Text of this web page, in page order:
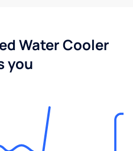
Water Cooler
you